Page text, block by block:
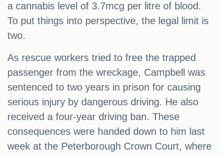
a cannabis level of 3.7mcg per litre of blood.
To put things into perspective, the legal limit is
two.
As rescue workers tried to free the trapped
passenger from the wreckage, Campbell was
sentenced to two years in prison for causing
serious injury by dangerous driving. He also
received a four-year driving ban. These
consequences were handed down to him last
week at the Peterborough Crown Court, where